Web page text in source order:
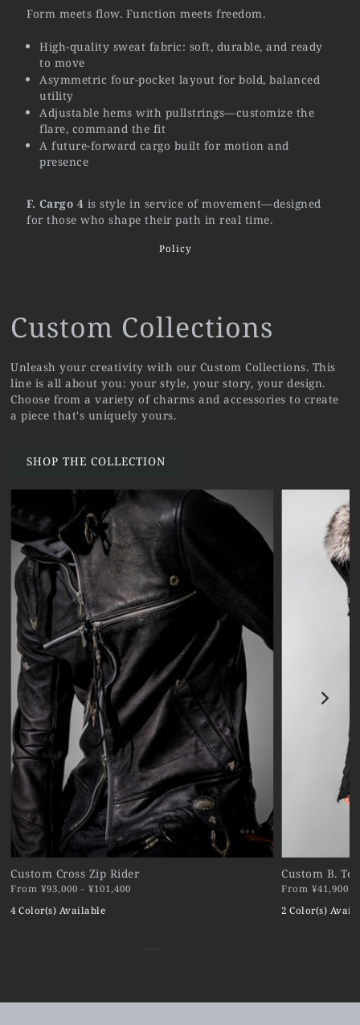
Form meets flow. Function meets freedom.
High-quality sweat fabric: soft, durable, and ready
to move
Asymmetric four-pocket layout for bold, balanced
utility
Adjustable hems with pullstrings—customize the
flare, command the fit
A future-forward cargo built for motion and
presence
F. Cargo 4 is style in service of movement—designed
for those who shape their path in real time.
Policy
Custom Cross Zip Rider
From ¥93,000 - ¥101,400
4 Color(s) Available
Custom B.
From ¥41,900 -
2 Color(s)
Custom Collections
Unleash your creativity with our Custom Collections. This
line is all about you: your style, your story, your design.
Choose from a variety of charms and accessories to create
a piece that's uniquely yours.
SHOP THE COLLECTION